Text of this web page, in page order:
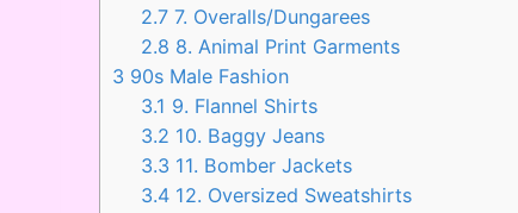
2.7 7. Overalls/Dungarees
2.8 8. Animal Print Garments
3 90s Male Fashion
3.1 9. Flannel Shirts
3.2 10. Baggy Jeans
3.3 11. Bomber Jackets
3.4 12. Oversized Sweatshirts